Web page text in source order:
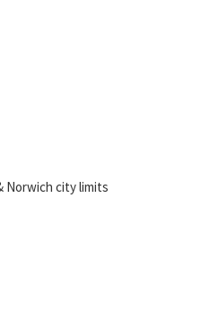
Norwich city limits